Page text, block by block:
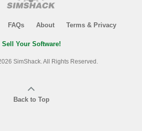
FAQs About Terms & Privacy
Sell Your Software!
SimShack. All Rights Reserved.
Back to Top